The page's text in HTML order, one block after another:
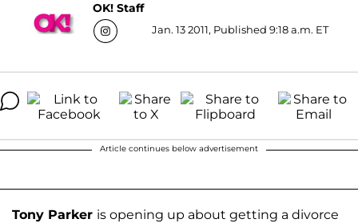
OK! Staff
Jan. 13 2011, Published 9:18 a.m. ET
Article continues below advertisement
Tony Parker is opening up about getting a divorce